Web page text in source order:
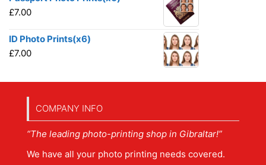
£7.00
ID Photo Prints(x6)
£7.00
COMPANY INFO
“The leading photo-printing shop in Gibraltar!”
We have all your photo printing needs covered.